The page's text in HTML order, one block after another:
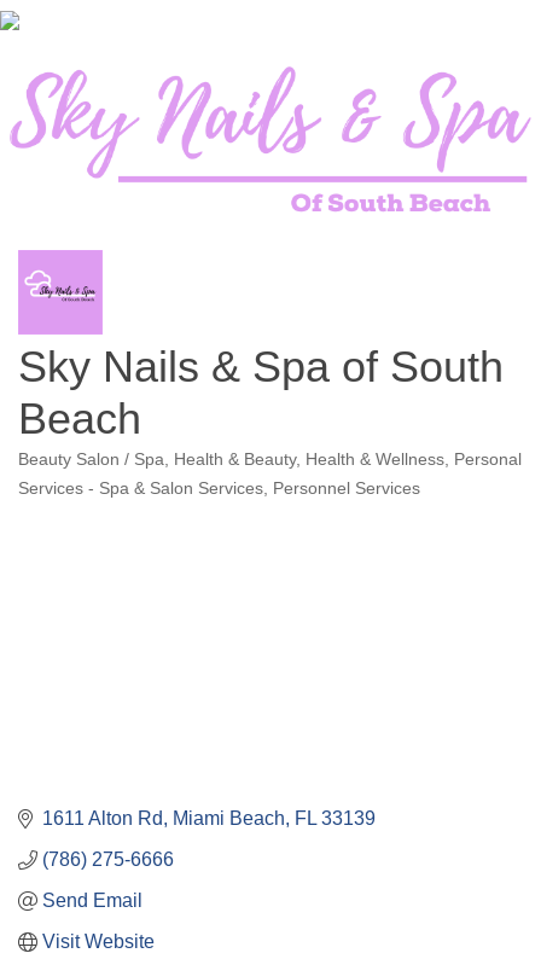
Subscribe to our Mailing Lists
Chamber Councils
Sky Nails & Spa of South
Beach
Categories
Beauty Salon / Spa Health & Beauty Health & Wellness
Personal
Services - Spa & Salon Services
Personnel Services
1611 Alton Rd Miami Beach FL 33139
(786) 275-6666
Send Email
Visit Website